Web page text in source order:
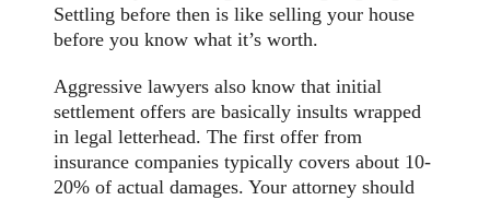
Settling before then is like selling your house
before you know what it’s worth.
Aggressive lawyers also know that initial
settlement offers are basically insults wrapped
in legal letterhead. The first offer from
insurance companies typically covers about 10-
20% of actual damages. Your attorney should